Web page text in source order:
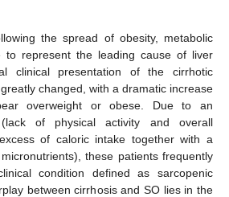
the spread of obesity, metabolic
to represent the leading cause of liver
clinical presentation of the cirrhotic
changed, with a dramatic increase
overweight or obese. Due to an
(lack of physical activity and overall
of caloric intake together with a
these patients frequently
condition defined as sarcopenic
between cirrhosis and SO lies in the